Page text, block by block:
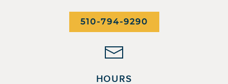
510-794-9290
HOURS